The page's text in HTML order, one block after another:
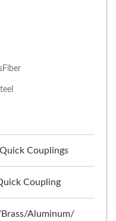
Couplings
Coupling
Aluminum/